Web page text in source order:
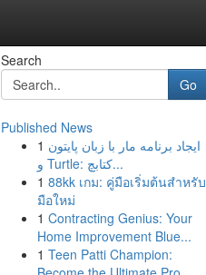
Search
Go
Published News
1 ایجاد برنامه مار با زبان پایتون
و Turtle: کتابچ...
1 88kk เกม: คู่มือเริ่มต้นสำหรับ
มือใหม่
1 Contracting Genius: Your
Home Improvement Blue...
1 Teen Patti Champion: